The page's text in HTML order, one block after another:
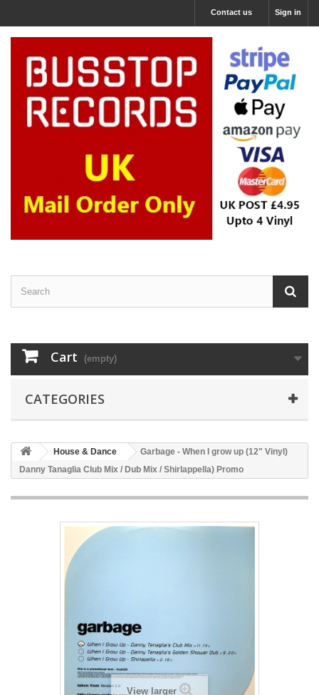
Sign in
Contact us
Cart (empty)
CATEGORIES
House & Dance
Garbage - When I grow up (12" Vinyl)
Danny Tanaglia Club Mix / Dub Mix / Shirlappella) Promo
View larger